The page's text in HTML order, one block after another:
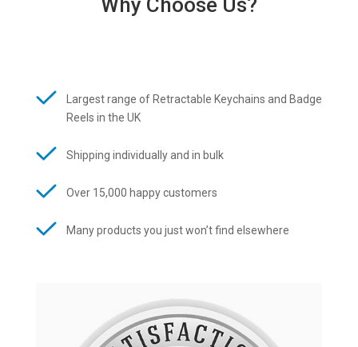
Largest range of Retractable Keychains and Badge
Reels in the UK
Shipping individually and in bulk
Over 15,000 happy customers
Many products you just won’t find elsewhere